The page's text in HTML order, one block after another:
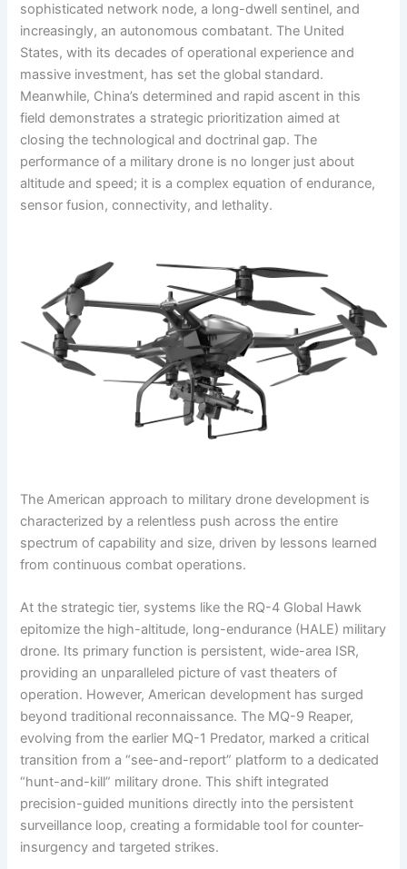
sophisticated network node, a long-dwell sentinel, and
increasingly, an autonomous combatant. The United
States, with its decades of operational experience and
massive investment, has set the global standard.
Meanwhile, China’s determined and rapid ascent in this
field demonstrates a strategic prioritization aimed at
closing the technological and doctrinal gap. The
performance of a military drone is no longer just about
altitude and speed; it is a complex equation of endurance,
sensor fusion, connectivity, and lethality.
The American approach to military drone development is
characterized by a relentless push across the entire
spectrum of capability and size, driven by lessons learned
from continuous combat operations.
At the strategic tier, systems like the RQ-4 Global Hawk
epitomize the high-altitude, long-endurance (HALE) military
drone. Its primary function is persistent, wide-area ISR,
providing an unparalleled picture of vast theaters of
operation. However, American development has surged
beyond traditional reconnaissance. The MQ-9 Reaper,
evolving from the earlier MQ-1 Predator, marked a critical
transition from a “see-and-report” platform to a dedicated
“hunt-and-kill” military drone. This shift integrated
precision-guided munitions directly into the persistent
surveillance loop, creating a formidable tool for counter-
insurgency and targeted strikes.